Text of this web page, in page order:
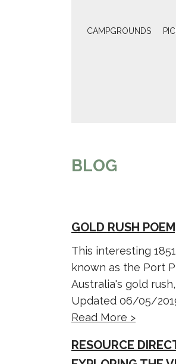
CAMPGROUNDS
BLOG
GOLD RUSH
This interesting
known as the Port
Australia's gold
Updated 06/05/
Read More >
RESOURCE